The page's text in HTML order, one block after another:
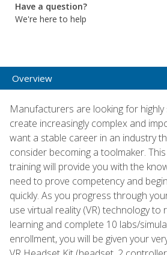
Have a question?
We're here to help
Overview
Manufacturers are looking for
create increasingly complex and
want a stable career in an industry
consider becoming a toolmaker.
training will provide you with the
need to prove competency and
quickly. As you progress through
use virtual reality (VR) technology to
learning and complete 10 labs/
enrollment, you will be given your